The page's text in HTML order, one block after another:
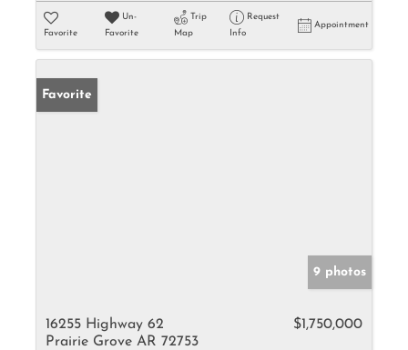
Favorite
Un-
Favorite
Trip
Map
Request
Info
Appointment
Favorite
9 photos
16255 Highway 62
Prairie Grove AR 72753
$1,750,000